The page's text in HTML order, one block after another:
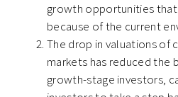
growth opportunities
because of the current
The drop in valuations of
markets has reduced the
growth-stage investors,